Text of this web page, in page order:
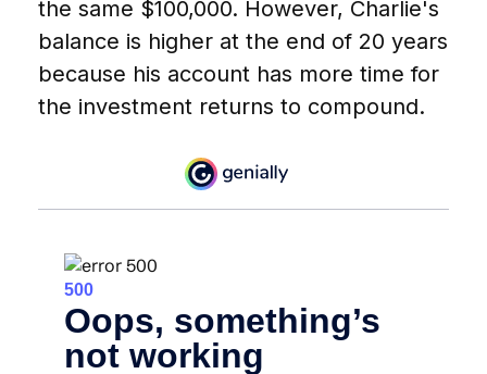
the same $100,000. However, Charlie's
balance is higher at the end of 20 years
because his account has more time for
the investment returns to compound.